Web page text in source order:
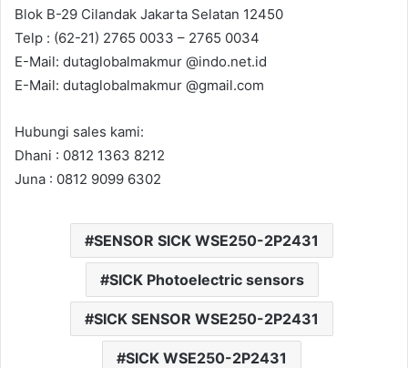
Blok B-29 Cilandak Jakarta Selatan 12450
Telp : (62-21) 2765 0033 – 2765 0034
E-Mail: dutaglobalmakmur @indo.net.id
E-Mail: dutaglobalmakmur @gmail.com
Hubungi sales kami:
Dhani : 0812 1363 8212
Juna : 0812 9099 6302
SENSOR SICK WSE250-2P2431
SICK Photoelectric sensors
SICK SENSOR WSE250-2P2431
SICK WSE250-2P2431